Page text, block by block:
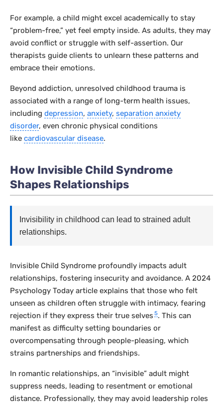
For example, a child might excel academically to stay
“problem-free,” yet feel empty inside. As adults, they may
avoid conflict or struggle with self-assertion. Our
therapists guide clients to unlearn these patterns and
embrace their emotions.
Beyond addiction, unresolved childhood trauma is
associated with a range of long-term health issues,
including depression, anxiety, separation anxiety
disorder, even chronic physical conditions
like cardiovascular disease.
How Invisible Child Syndrome
Shapes Relationships
Invisibility in childhood can lead to strained adult
relationships.
Invisible Child Syndrome profoundly impacts adult
relationships, fostering insecurity and avoidance. A 2024
Psychology Today article explains that those who felt
unseen as children often struggle with intimacy, fearing
rejection if they express their true selves 5. This can
manifest as difficulty setting boundaries or
overcompensating through people-pleasing, which
strains partnerships and friendships.
In romantic relationships, an “invisible” adult might
suppress needs, leading to resentment or emotional
distance. Professionally, they may avoid leadership roles